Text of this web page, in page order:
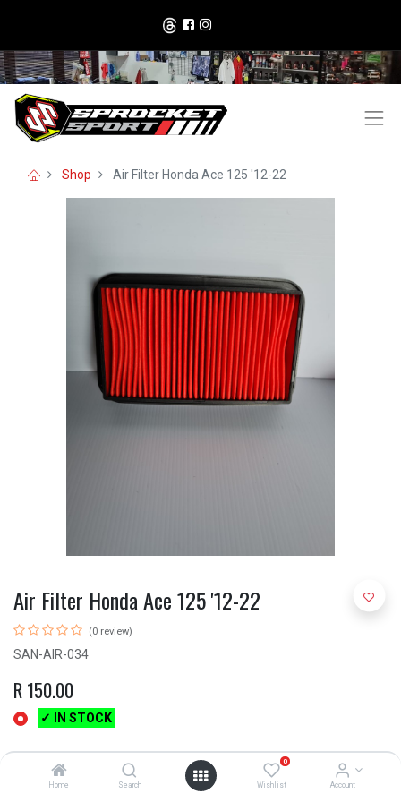
Home Search
0
Wishlist Account
Shop Air Filter Honda Ace 125 '12-22
Air Filter Honda Ace 125 '12-22
(0 review)
SAN-AIR-034
R 150.00
✓ IN STOCK